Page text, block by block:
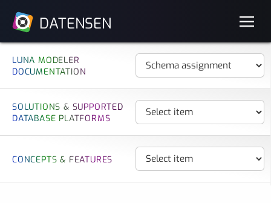
DATENSEN
LUNA MODELER
DOCUMENTATION
SOLUTIONS & SUPPORTED
DATABASE PLATFORMS
CONCEPTS & FEATURES